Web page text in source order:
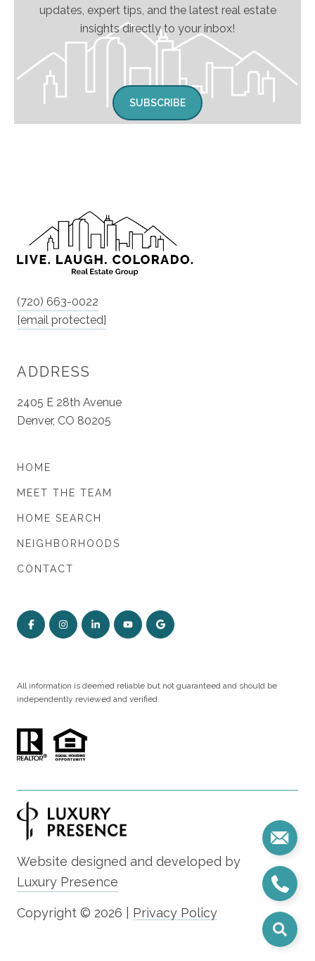
updates, expert tips, and the latest real estate
insights directly to your inbox!
SUBSCRIBE
(720) 663-0022
[email protected]
ADDRESS
2405 E 28th Avenue
Denver, CO 80205
HOME
MEET THE TEAM
HOME SEARCH
NEIGHBORHOODS
CONTACT
All information is deemed reliable but not guaranteed and should be
independently reviewed and verified.
Website designed and developed by
Luxury Presence
Copyright © 2026 Privacy Policy